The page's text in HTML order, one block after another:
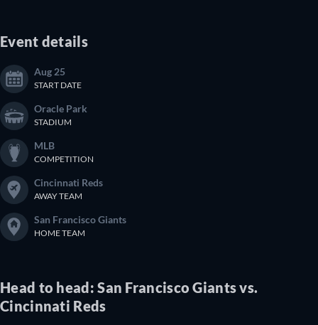
Event details
Aug 25
START DATE
Oracle Park
STADIUM
MLB
COMPETITION
Cincinnati Reds
AWAY TEAM
San Francisco Giants
HOME TEAM
Head to head: San Francisco Giants vs.
Cincinnati Reds